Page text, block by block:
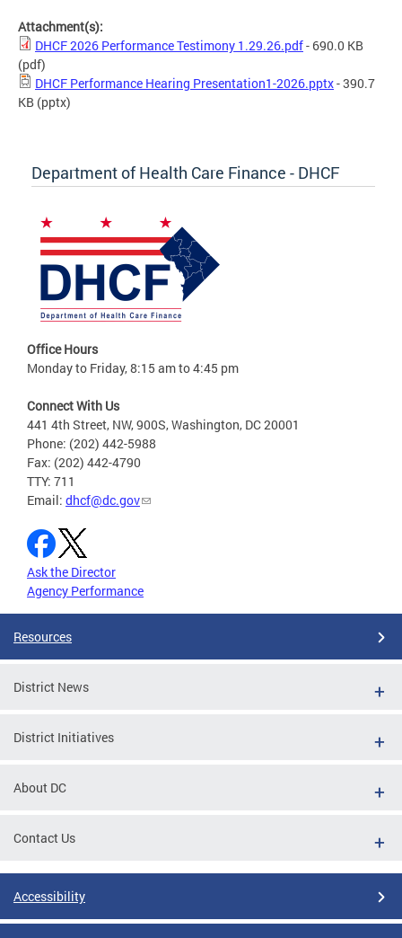
Attachment(s):
DHCF 2026 Performance Testimony 1.29.26.pdf- 690.0 KB
(pdf)
DHCF Performance Hearing Presentation1-2026.pptx- 390.7
KB (pptx)
Department of Health Care Finance - DHCF
Office Hours
Monday to Friday, 8:15 am to 4:45 pm
Connect With Us
441 4th Street, NW, 900S, Washington, DC 20001
Phone: (202) 442-5988
Fax: (202) 442-4790
TTY: 711
Email: dhcf@dc.gov
Ask the Director
Agency Performance
Resources
District News
District Initiatives
About DC
Contact Us
Accessibility